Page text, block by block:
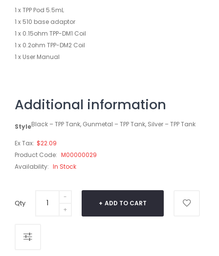
1 x TPP Pod 5.5mL
1 x 510 base adaptor
1 x 0.15ohm TPP-DM1 Coil
1 x 0.2ohm TPP-DM2 Coil
1 x User Manual
Additional information
StyleBlack – TPP Tank, Gunmetal – TPP Tank, Silver – TPP Tank
Ex Tax: $22.09
Product Code: M00000029
Availability: In Stock
Qty ADD TO CART